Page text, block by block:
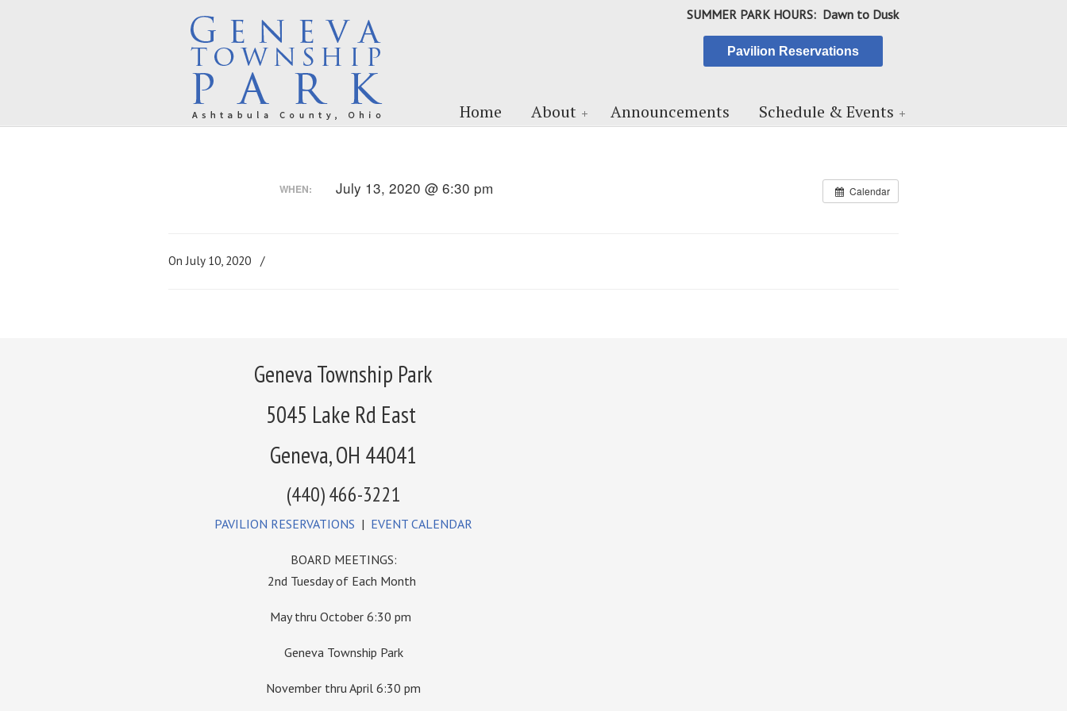
SUMMER PARK HOURS: Dawn to Dusk
Pavilion Reservations
Home About Announcements Schedule & Events
Calendar
WHEN: July 13, 2020 @ 6:30 pm
On July 10, 2020 /
Geneva Township Park
5045 Lake Rd East
Geneva, OH 44041
(440) 466-3221
PAVILION RESERVATIONS | EVENT CALENDAR
BOARD MEETINGS:
2nd Tuesday of Each Month
May thru October 6:30 pm
Geneva Township Park
November thru April 6:30 pm